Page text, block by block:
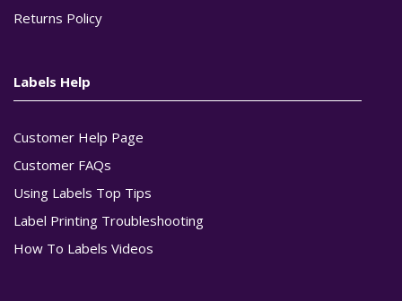
Returns Policy
Labels Help
Customer Help Page
Customer FAQs
Using Labels Top Tips
Label Printing Troubleshooting
How To Labels Videos